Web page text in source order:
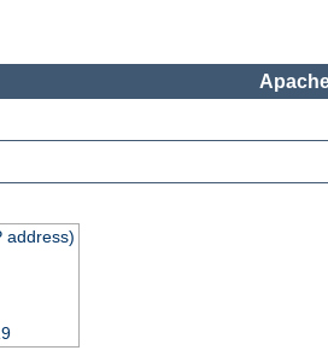
address)